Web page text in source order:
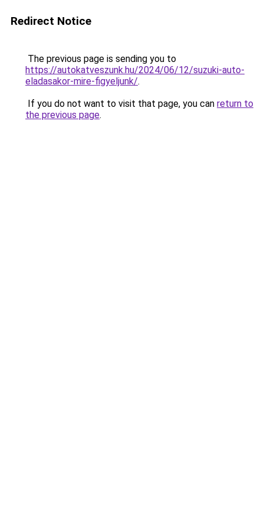
Redirect Notice
The previous page is sending you to
https://autokatveszunk.hu/2024/06/12/suzuki-auto-
eladasakor-mire-figyeljunk/.
If you do not want to visit that page, you can return to
the previous page.